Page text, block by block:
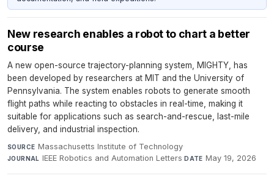
New research enables a robot to chart a better
course
A new open-source trajectory-planning system, MIGHTY, has
been developed by researchers at MIT and the University of
Pennsylvania. The system enables robots to generate smooth
flight paths while reacting to obstacles in real-time, making it
suitable for applications such as search-and-rescue, last-mile
delivery, and industrial inspection.
SOURCE Massachusetts Institute of Technology·
JOURNAL IEEE Robotics and Automation Letters·DATE May 19, 2026